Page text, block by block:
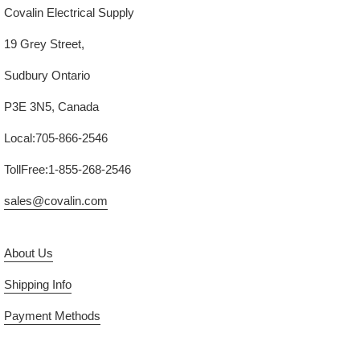
Covalin Electrical Supply
19 Grey Street,
Sudbury Ontario
P3E 3N5, Canada
Local:705-866-2546
TollFree:1-855-268-2546
sales@covalin.com
About Us
Shipping Info
Payment Methods